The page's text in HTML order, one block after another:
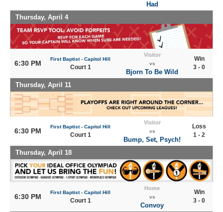
Had
Thursday, April 4
6:30 PM
First Baptist - Capitol Hill
Court 1
Visitor
vs
Bjorn To Be Wild
Win
3 - 0
Thursday, April 11
6:30 PM
First Baptist - Capitol Hill
Court 1
Visitor
vs
Bump, Set, Psych!
Loss
1 - 2
Thursday, April 18
6:30 PM
First Baptist - Capitol Hill
Court 1
Home
vs
Convoy
Win
3 - 0